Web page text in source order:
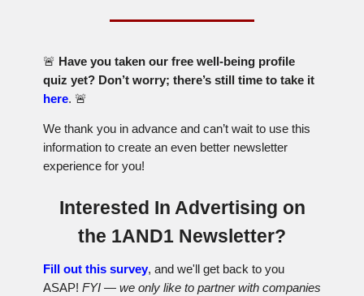
🚨 Have you taken our free well-being profile
quiz yet? Don’t worry; there’s still time to take it
here. 🚨
We thank you in advance and can’t wait to use this
information to create an even better newsletter
experience for you!
Interested In Advertising on
the 1AND1 Newsletter?
Fill out this survey, and we'll get back to you
ASAP! FYI — we only like to partner with companies